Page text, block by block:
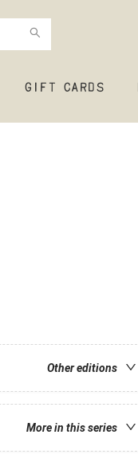
GIFT CARDS
Other editions
More in this series